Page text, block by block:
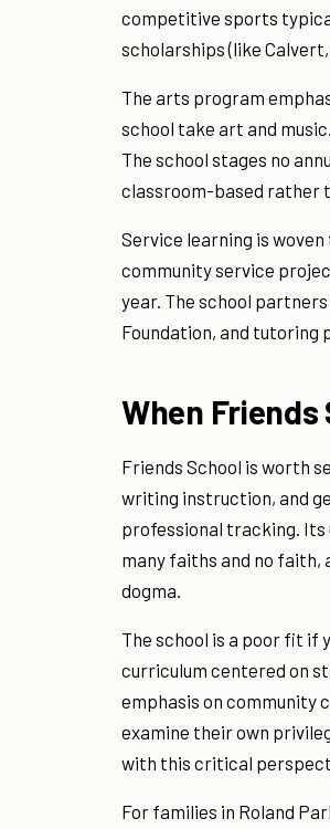
competitive sports
scholarships (like
The arts program
school take art and
The school stages no
classroom-based rather
Service learning is
community service
year. The school
Foundation, and tutoring
When Friends
Friends School is worth
writing instruction, and
professional tracking. Its
many faiths and no faith,
dogma.
The school is a poor fit if
curriculum centered on
emphasis on community
examine their own
with this critical
For families in Roland